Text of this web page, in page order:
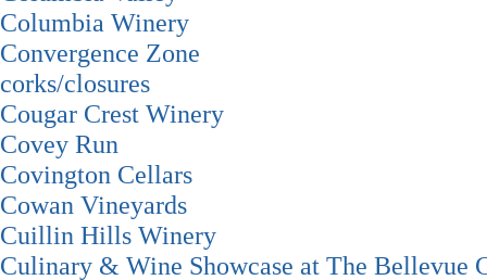
Columbia Winery
Convergence Zone
corks/closures
Cougar Crest Winery
Covey Run
Covington Cellars
Cowan Vineyards
Cuillin Hills Winery
Culinary & Wine Showcase at The Bellevue